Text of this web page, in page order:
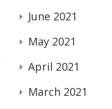
June 2021
May 2021
April 2021
March 2021